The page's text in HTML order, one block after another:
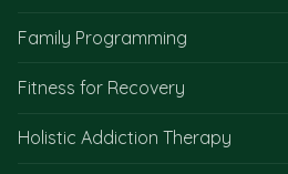
Family Programming
Fitness for Recovery
Holistic Addiction Therapy